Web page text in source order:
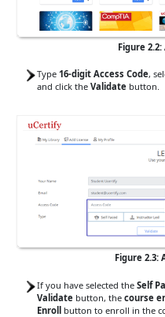
Figure
Type 16-digit Access Code,
and click the Validate button.
Figure 2.3:
If you have selected the Self
Validate button, the course
Enrollbutton to enroll in the